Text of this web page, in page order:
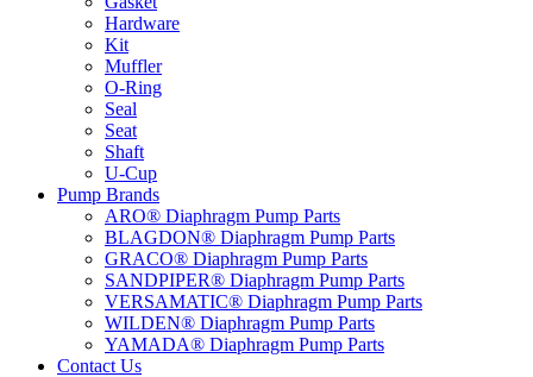
Hardware
Kit
Muffler
O-Ring
Seal
Seat
Shaft
U-Cup
Pump Brands
ARO® Diaphragm Pump Parts
BLAGDON® Diaphragm Pump Parts
GRACO® Diaphragm Pump Parts
SANDPIPER® Diaphragm Pump Parts
VERSAMATIC® Diaphragm Pump Parts
WILDEN® Diaphragm Pump Parts
YAMADA® Diaphragm Pump Parts
Contact Us